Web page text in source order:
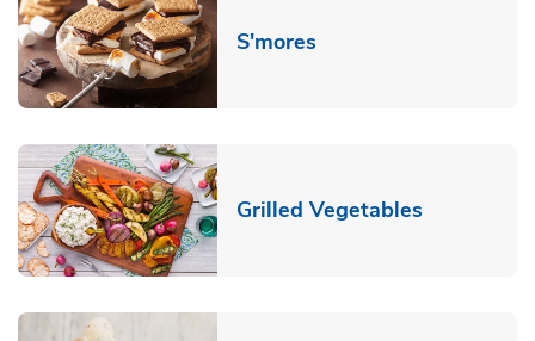
S'mores
Grilled Vegetables